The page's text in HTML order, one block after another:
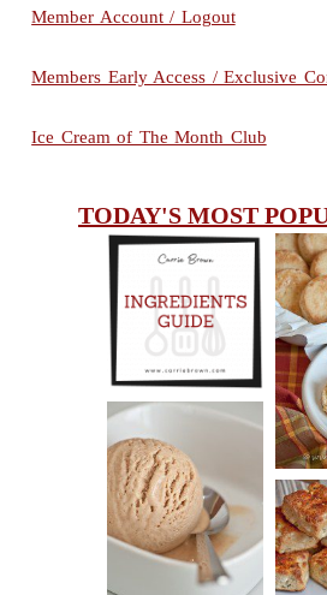
Member Account / Logout
Members Early Access / Exclusive
Ice Cream of The Month Club
TODAY'S MOST
INGREDIENTS
GUIDE
PEANUT
BUTTER ICE
CREAM